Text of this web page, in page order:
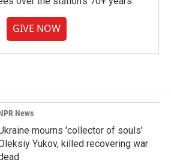
GIVE NOW
News
mourns 'collector of souls'
Yukov, killed recovering war